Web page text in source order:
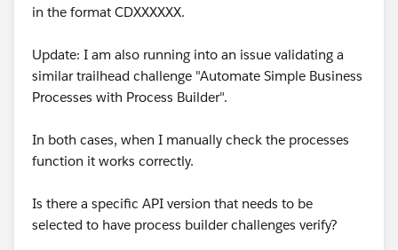
in the format CDXXXXXX.
Update: I am also running into an issue validating a
similar trailhead challenge "Automate Simple Business
Processes with Process Builder".
In both cases, when I manually check the processes
function it works correctly.
Is there a specific API version that needs to be
selected to have process builder challenges verify?